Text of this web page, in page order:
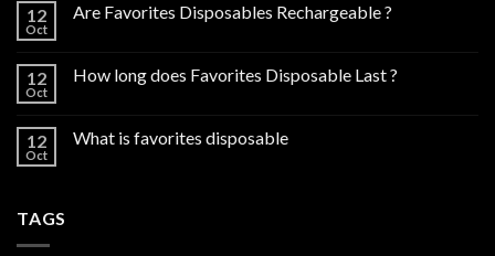
12
Oct
Are Favorites Disposables Rechargeable ?
12
Oct
How long does Favorites Disposable Last ?
12
Oct
What is favorites disposable
TAGS